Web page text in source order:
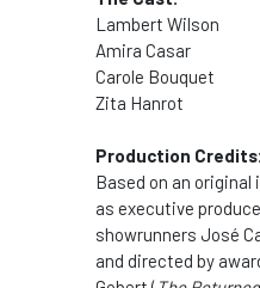
Lambert Wilson
Amira Casar
Carole Bouquet
Zita Hanrot
Production Credits:
Based on an original
as executive
showrunners José
and directed by